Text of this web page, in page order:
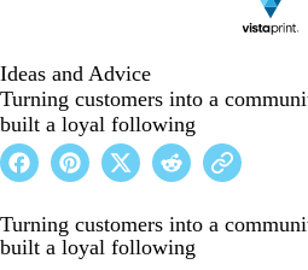
Ideas and Advice
Turning customers into a
built a loyal following
Turning customers into a
built a loyal following